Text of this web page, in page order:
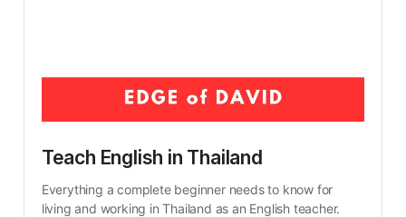
Teach English in Thailand
Everything a complete beginner needs to know for
living and working in Thailand as an English teacher.